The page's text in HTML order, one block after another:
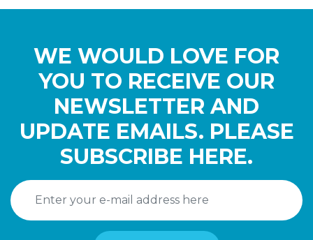
WE WOULD LOVE FOR
YOU TO RECEIVE OUR
NEWSLETTER AND
UPDATE EMAILS. PLEASE
SUBSCRIBE HERE.